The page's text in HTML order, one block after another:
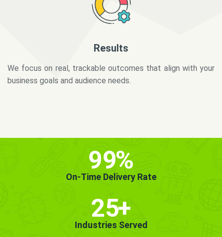
business goals and audience needs.
99%
On-Time Delivery Rate
25+
Industries Served